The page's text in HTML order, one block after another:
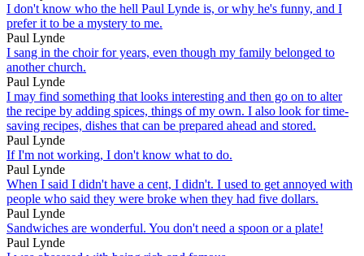
I don't know who the hell Paul Lynde is, or why he's funny, and I
prefer it to be a mystery to me.
Paul Lynde
I sang in the choir for years, even though my family belonged to
another church.
Paul Lynde
I may find something that looks interesting and then go on to alter
the recipe by adding spices, things of my own. I also look for time-
saving recipes, dishes that can be prepared ahead and stored.
Paul Lynde
If I'm not working, I don't know what to do.
Paul Lynde
When I said I didn't have a cent, I didn't. I used to get annoyed with
people who said they were broke when they had five dollars.
Paul Lynde
Sandwiches are wonderful. You don't need a spoon or a plate!
Paul Lynde